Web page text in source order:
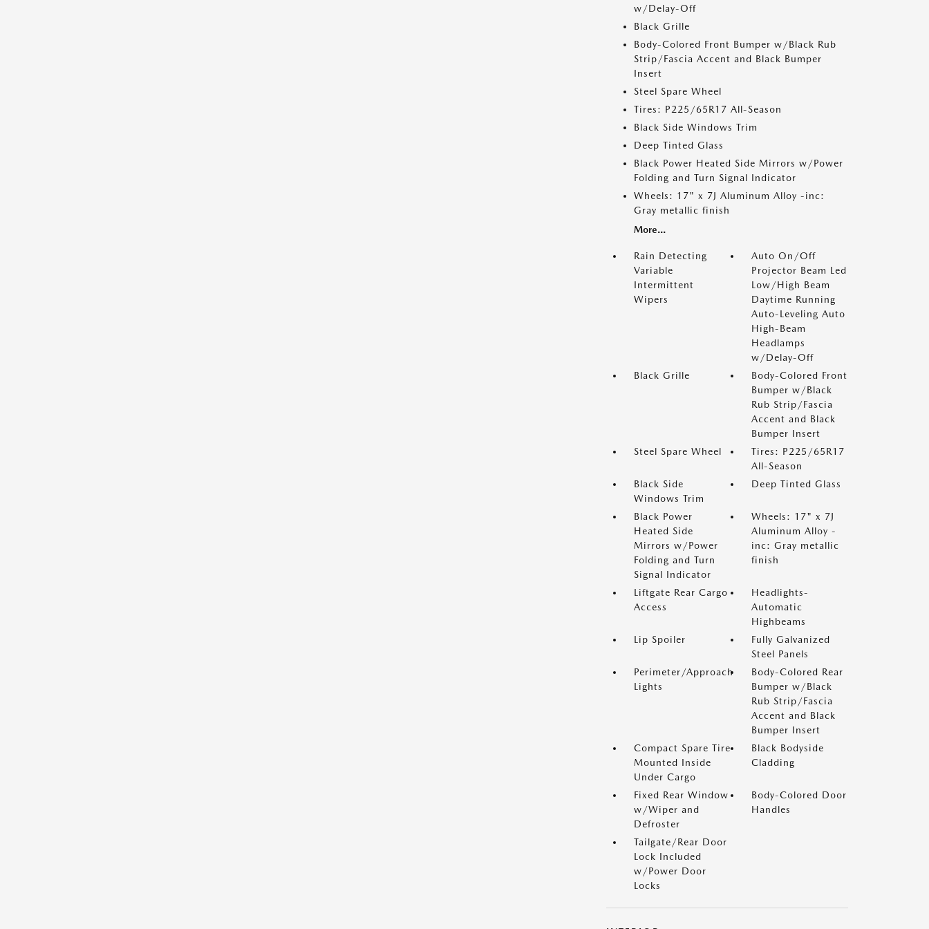
w/Delay-Off
Black Grille
Body-Colored Front Bumper w/Black Rub
Strip/Fascia Accent and Black Bumper
Insert
Steel Spare Wheel
Tires: P225/65R17 All-Season
Black Side Windows Trim
Deep Tinted Glass
Black Power Heated Side Mirrors w/Power
Folding and Turn Signal Indicator
Wheels: 17" x 7J Aluminum Alloy -inc:
Gray metallic finish
More...
Rain Detecting
Variable
Intermittent
Wipers
Auto On/Off
Projector Beam Led
Low/High Beam
Daytime Running
Auto-Leveling Auto
High-Beam
Headlamps
w/Delay-Off
Black Grille
Body-Colored Front
Bumper w/Black
Rub Strip/Fascia
Accent and Black
Bumper Insert
Steel Spare Wheel
Tires: P225/65R17
All-Season
Black Side
Windows Trim
Deep Tinted Glass
Black Power
Heated Side
Mirrors w/Power
Folding and Turn
Signal Indicator
Wheels: 17" x 7J
Aluminum Alloy -
inc: Gray metallic
finish
Liftgate Rear Cargo
Access
Headlights-
Automatic
Highbeams
Lip Spoiler
Fully Galvanized
Steel Panels
Perimeter/Approach
Lights
Body-Colored Rear
Bumper w/Black
Rub Strip/Fascia
Accent and Black
Bumper Insert
Compact Spare Tire
Mounted Inside
Under Cargo
Black Bodyside
Cladding
Fixed Rear Window
w/Wiper and
Defroster
Body-Colored Door
Handles
Tailgate/Rear Door
Lock Included
w/Power Door
Locks